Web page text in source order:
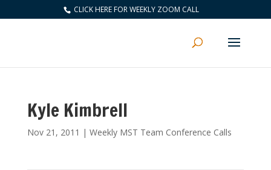
CLICK HERE FOR WEEKLY ZOOM CALL
Kyle Kimbrell
Nov 21, 2011 | Weekly MST Team Conference Calls